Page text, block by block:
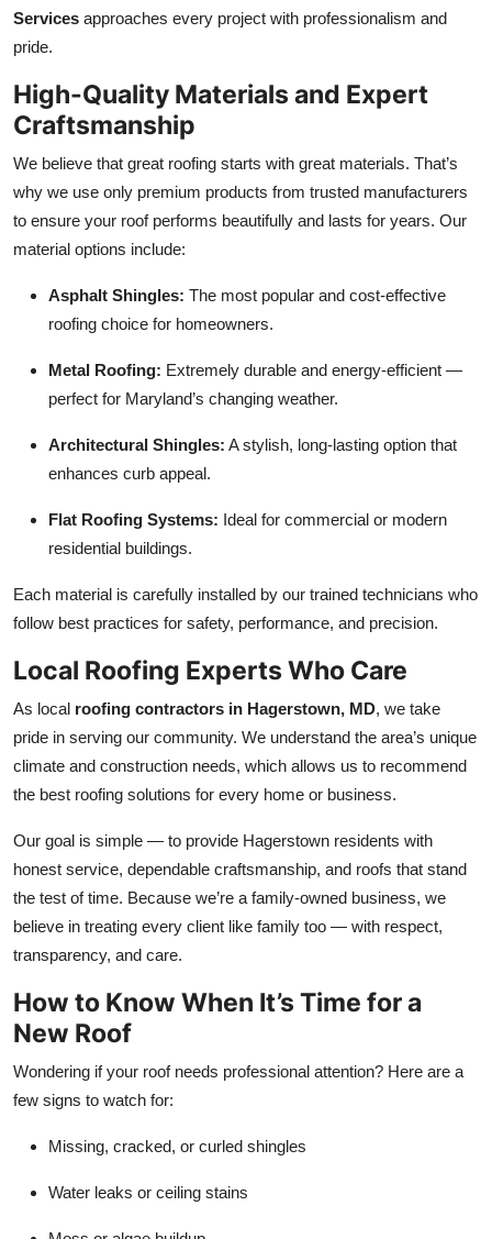
Services approaches every project with professionalism and
pride.
High-Quality Materials and Expert
Craftsmanship
We believe that great roofing starts with great materials. That’s
why we use only premium products from trusted manufacturers
to ensure your roof performs beautifully and lasts for years. Our
material options include:
Asphalt Shingles: The most popular and cost-effective
roofing choice for homeowners.
Metal Roofing: Extremely durable and energy-efficient —
perfect for Maryland’s changing weather.
Architectural Shingles: A stylish, long-lasting option that
enhances curb appeal.
Flat Roofing Systems: Ideal for commercial or modern
residential buildings.
Each material is carefully installed by our trained technicians who
follow best practices for safety, performance, and precision.
Local Roofing Experts Who Care
As local roofing contractors in Hagerstown, MD, we take
pride in serving our community. We understand the area’s unique
climate and construction needs, which allows us to recommend
the best roofing solutions for every home or business.
Our goal is simple — to provide Hagerstown residents with
honest service, dependable craftsmanship, and roofs that stand
the test of time. Because we’re a family-owned business, we
believe in treating every client like family too — with respect,
transparency, and care.
How to Know When It’s Time for a
New Roof
Wondering if your roof needs professional attention? Here are a
few signs to watch for:
Missing, cracked, or curled shingles
Water leaks or ceiling stains